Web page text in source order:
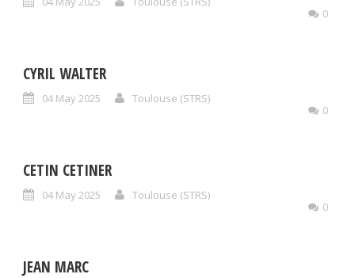
0
CYRIL WALTER
04 May 2025
Toulouse (STRS)
0
CETIN CETINER
04 May 2025
Toulouse (STRS)
0
JEAN MARC